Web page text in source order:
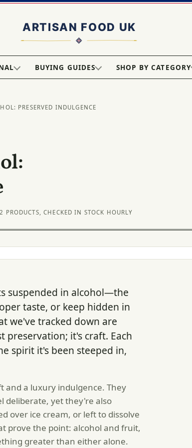
BUYING GUIDES SHOP BY CATEGORY
PRESERVED INDULGENCE
2 PRODUCTS, CHECKED IN STOCK HOURLY
suspended in alcohol—the
taste, or keep hidden in
we've tracked down are
it's craft. Each
spirit it's been steeped in,
and a luxury indulgence. They
deliberate, yet they're also
over ice cream, or left to dissolve
prove the point: alcohol and fruit,
greater than either alone.